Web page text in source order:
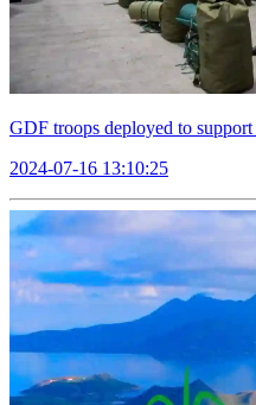
GDF troops deployed to
2024-07-16 13:10:25